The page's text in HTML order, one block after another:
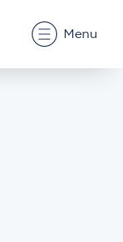
Menu